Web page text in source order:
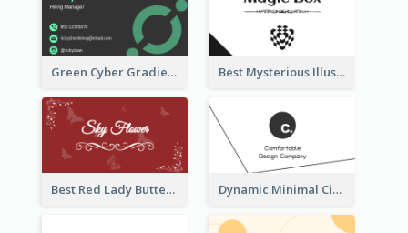
Green Cyber Gradient Digital Business Card Design Best Mysterious Illusion Business Card Maker
Best Red Lady Butterfly Business Card Design Dynamic Minimal Circular Logo Business Card Designs